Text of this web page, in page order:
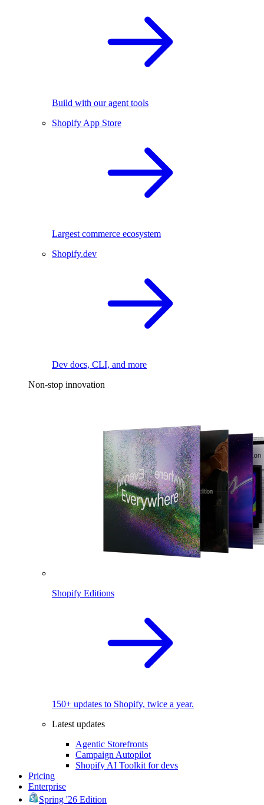
Build with our agent tools
Shopify App Store
Largest commerce ecosystem
Shopify.dev
Dev docs, CLI, and more
Non-stop innovation
Shopify Editions
150+ updates to Shopify, twice a year.
Latest updates
Agentic Storefronts
Campaign Autopilot
Shopify AI Toolkit for devs
Pricing
Enterprise
Spring '26 Edition